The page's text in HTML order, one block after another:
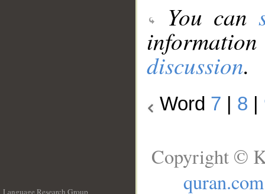
You can
discussion.
Word 7 8
Language Research Group
Copyright ©
quran.com